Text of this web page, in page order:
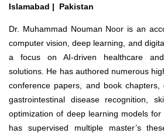
Islamabad | Pakistan
Dr. Muhammad Nouman Noor is an
computer vision, deep learning, and
a focus on AI-driven healthcare
solutions. He has authored numerous
conference papers, and book
gastrointestinal disease recognition,
optimization of deep learning models
has supervised multiple master’s